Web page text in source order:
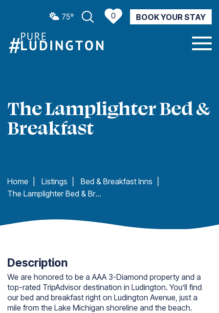
CURRENT WEATHER
75º 0 BOOK YOUR STAY
The Lamplighter Bed &
Breakfast
Home Listings Bed & Breakfast Inns
The Lamplighter Bed & Breakfast
Description
We are honored to be a AAA 3-Diamond property and a
top-rated TripAdvisor destination in Ludington. You’ll find
our bed and breakfast right on Ludington Avenue, just a
mile from the Lake Michigan shoreline and the beach.